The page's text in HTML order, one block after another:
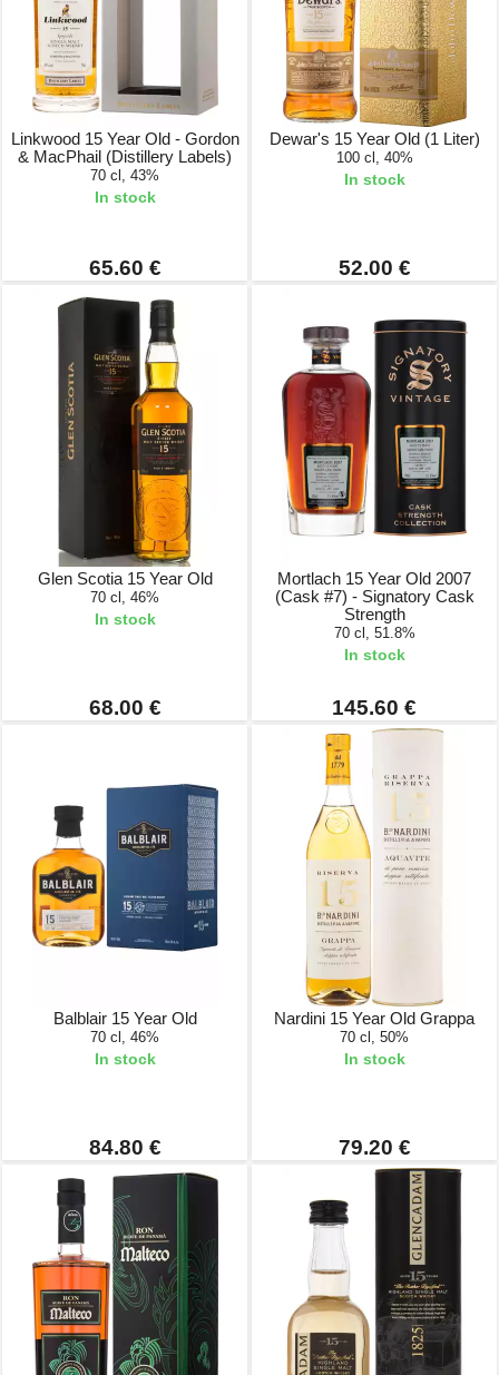
Linkwood 15 Year Old - Gordon
& MacPhail (Distillery Labels)
70 cl, 43%
In stock
65.60 €
Dewar's 15 Year Old (1 Liter)
100 cl, 40%
In stock
52.00 €
Glen Scotia 15 Year Old
70 cl, 46%
In stock
68.00 €
Mortlach 15 Year Old 2007
(Cask #7) - Signatory Cask
Strength
70 cl, 51.8%
In stock
145.60 €
Balblair 15 Year Old
70 cl, 46%
In stock
84.80 €
Nardini 15 Year Old Grappa
70 cl, 50%
In stock
79.20 €